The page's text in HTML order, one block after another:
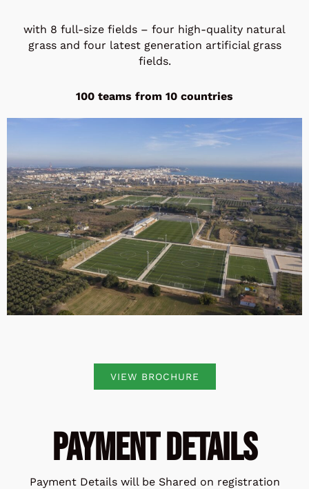
with 8 full-size fields – four high-quality natural
grass and four latest generation artificial grass
fields.
100 teams from 10 countries
VIEW BROCHURE
Payment Details
Payment Details will be Shared on registration